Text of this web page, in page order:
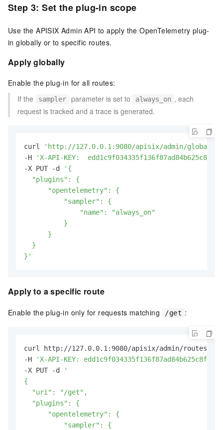
Step 3: Set the plug-in scope
Use the APISIX Admin API to apply the OpenTelemetry plug-
in globally or to specific routes.
Apply globally
Enable the plug-in for all routes:
If the
sampler parameter is set to always_on , each
request is tracked and a trace is generated.
curl
'http://127.0.0.1:9080/apisix/admin/
-H
'X-API-KEY:  edd1c9f034335f136f87ad84b625c8f1'
-X PUT -d
'{
  "plugins": {
      "opentelemetry": {
          "sampler": {
              "name": "always_on"
          }
      }
  }
}'
Apply to a specific route
Enable the plug-in only for requests matching /get :
curl http://127.0.0.1:9080/apisix/admin/routes/1 \
-H
'X-API-KEY: edd1c9f034335f136f87ad84b625c8f1'
-X PUT -d
'
{
  "uri": "/get",
  "plugins": {
      "opentelemetry": {
          "sampler": {